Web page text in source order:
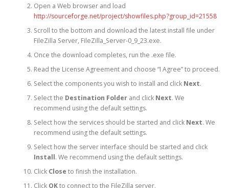
Open a Web browser and load
http://sourceforge.net/project/showfiles.php?group_id=21558
Scroll to the bottom and download the latest install file under
FileZilla Server, FileZilla_Server-0_9_23.exe.
Once the download completes, run the .exe file.
Read the License Agreement and choose “I Agree” to proceed.
Select the components you wish to install and click Next.
Select the Destination Folderand click Next. We
recommend using the default settings.
Select how the services should be started and click Next. We
recommend using the default settings.
Select how the server interface should be started and click
Install. We recommend using the default settings.
Click Close to finish the installation.
Click OKto connect to the FileZilla server.